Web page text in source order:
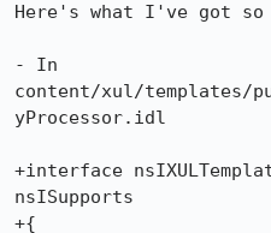
Here's what I've got
- In
content/xul/templates/
yProcessor.idl
+interface
nsISupports
+{